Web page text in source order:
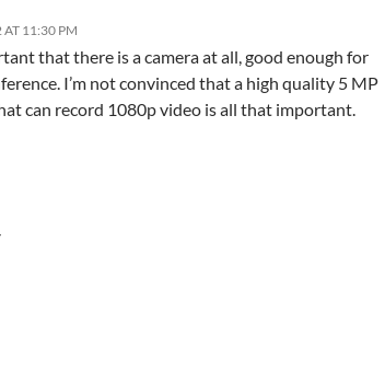
11:30 PM
that there is a camera at all, good enough for
I’m not convinced that a high quality 5 MP
can record 1080p video is all that important.